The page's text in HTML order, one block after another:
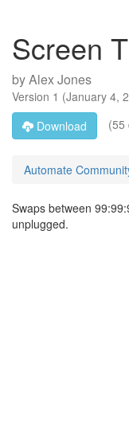
Screen
byAlex Jones
Version 1 (January 4,
Download
(55
Automate
Swaps between
unplugged.